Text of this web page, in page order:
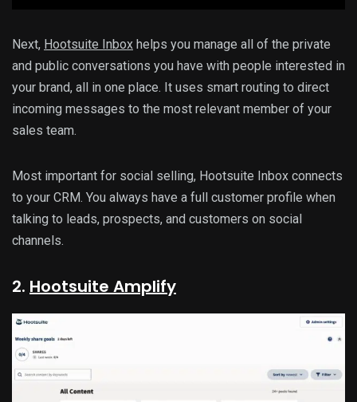
Next, Hootsuite Inbox helps you manage all of the private
and public conversations you have with people interested in
your brand, all in one place. It uses smart routing to direct
incoming messages to the most relevant member of your
sales team.
Most important for social selling, Hootsuite Inbox connects
to your CRM. You always have a full customer profile when
talking to leads, prospects, and customers on social
channels.
2. Hootsuite Amplify